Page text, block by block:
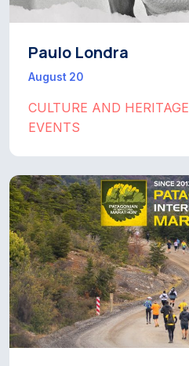
Paulo Londra
August 20
CULTURE AND HERITAGE
EVENTS